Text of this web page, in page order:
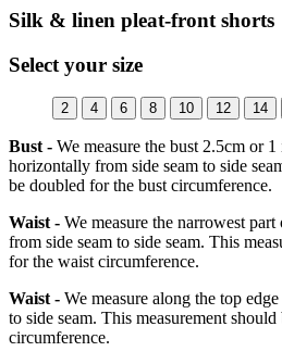
Silk & linen pleat-front shorts
Select your size
2 4 6 8 10 12 14
Bust - We measure the bust 2.5cm or
horizontally from side seam to side
be doubled for the bust circumference.
Waist - We measure the narrowest
from side seam to side seam. This
for the waist circumference.
Waist - We measure along the top
to side seam. This measurement
circumference.